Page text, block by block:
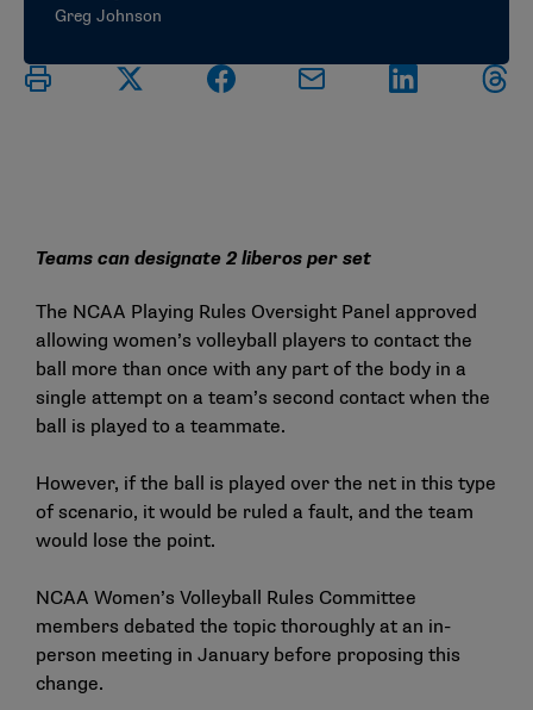
Greg Johnson
Teams can designate 2 liberos per set
The NCAA Playing Rules Oversight Panel approved
allowing women’s volleyball players to contact the
ball more than once with any part of the body in a
single attempt on a team’s second contact when the
ball is played to a teammate.
However, if the ball is played over the net in this type
of scenario, it would be ruled a fault, and the team
would lose the point.
NCAA Women’s Volleyball Rules Committee
members debated the topic thoroughly at an in-
person meeting in January before proposing this
change.